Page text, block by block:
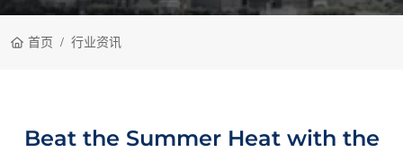
首页 行业资讯
Beat the Summer Heat with the